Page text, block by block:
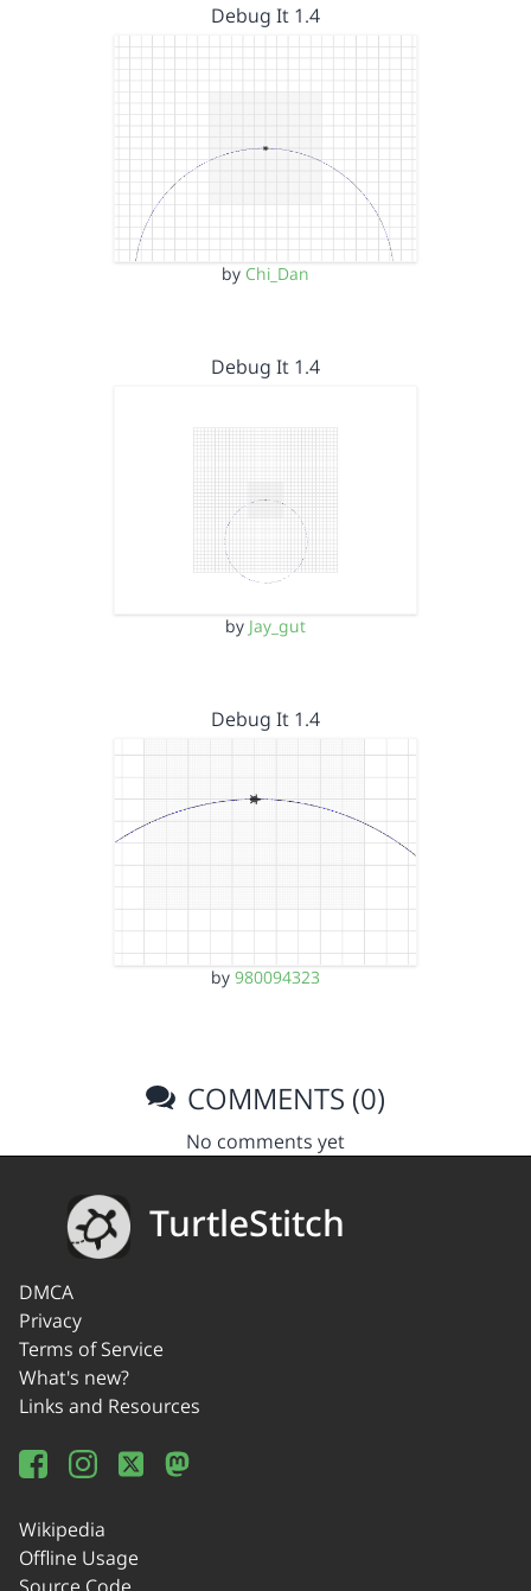
Debug It 1.4
by Chi_Dan
Debug It 1.4
by Jay_gut
Debug It 1.4
by 980094323
COMMENTS (0)
No comments yet
TurtleStitch
DMCA
Privacy
Terms of Service
What's new?
Links and Resources
Wikipedia
Offline Usage